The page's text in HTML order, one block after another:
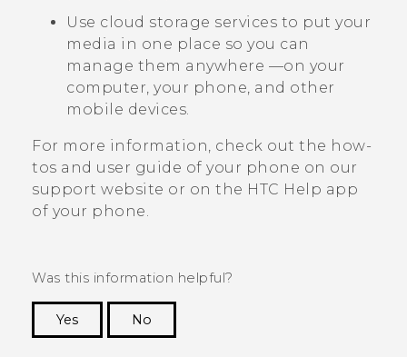
Use cloud storage services to put your
media in one place so you can
manage them anywhere —on your
computer, your phone, and other
mobile devices.
For more information, check out the how-
tos and user guide of your phone on our
support website or on the HTC Help app
of your phone.
Was this information helpful?
Yes
No